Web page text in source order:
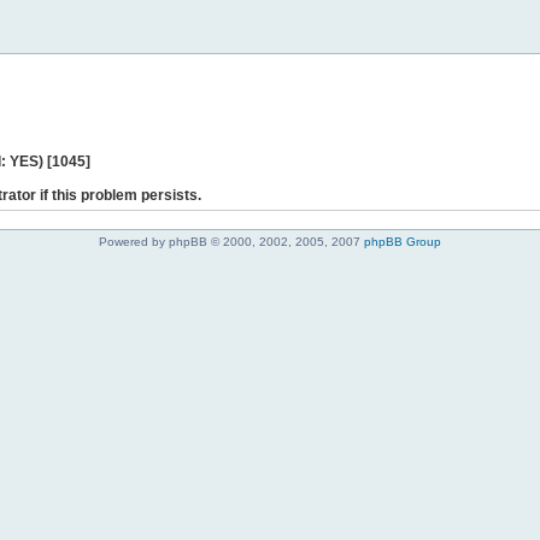
YES) [1045]
if this problem persists.
Powered by phpBB © 2000, 2002, 2005, 2007 phpBB Group